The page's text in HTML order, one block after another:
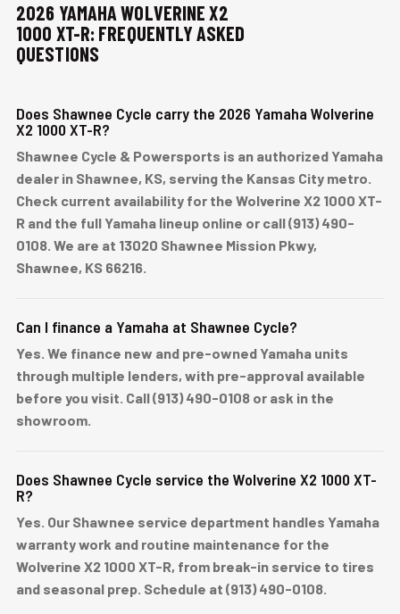
2026 YAMAHA WOLVERINE X2
1000 XT-R: FREQUENTLY ASKED
QUESTIONS
Does Shawnee Cycle carry the 2026 Yamaha Wolverine
X2 1000 XT-R?
Shawnee Cycle & Powersports is an authorized Yamaha
dealer in Shawnee, KS, serving the Kansas City metro.
Check current availability for the Wolverine X2 1000 XT-
R and the full Yamaha lineup online or call (913) 490-
0108. We are at 13020 Shawnee Mission Pkwy,
Shawnee, KS 66216.
Can I finance a Yamaha at Shawnee Cycle?
Yes. We finance new and pre-owned Yamaha units
through multiple lenders, with pre-approval available
before you visit. Call (913) 490-0108 or ask in the
showroom.
Does Shawnee Cycle service the Wolverine X2 1000 XT-
R?
Yes. Our Shawnee service department handles Yamaha
warranty work and routine maintenance for the
Wolverine X2 1000 XT-R, from break-in service to tires
and seasonal prep. Schedule at (913) 490-0108.